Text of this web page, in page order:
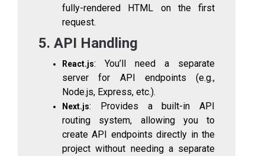
fully-rendered HTML on the first
request.
5. API Handling
React.js: You’ll need a separate
server for API endpoints (e.g.,
Node.js, Express, etc.).
Next.js: Provides a built-in API
routing system, allowing you to
create API endpoints directly in the
project without needing a separate